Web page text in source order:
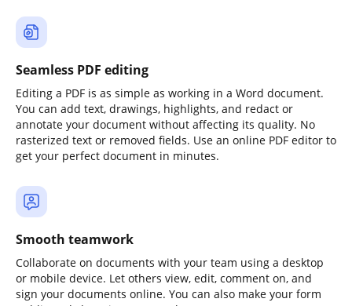
Seamless PDF editing
Editing a PDF is as simple as working in a Word document.
You can add text, drawings, highlights, and redact or
annotate your document without affecting its quality. No
rasterized text or removed fields. Use an online PDF editor to
get your perfect document in minutes.
Smooth teamwork
Collaborate on documents with your team using a desktop
or mobile device. Let others view, edit, comment on, and
sign your documents online. You can also make your form